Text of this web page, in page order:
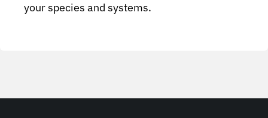
your species and systems.